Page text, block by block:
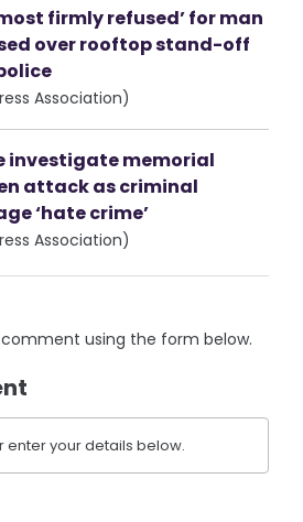
firmly refused’ for man
over rooftop stand-off
Association)
investigate memorial
attack as criminal
‘hate crime’
Association)
using the form below.
enter your details below.